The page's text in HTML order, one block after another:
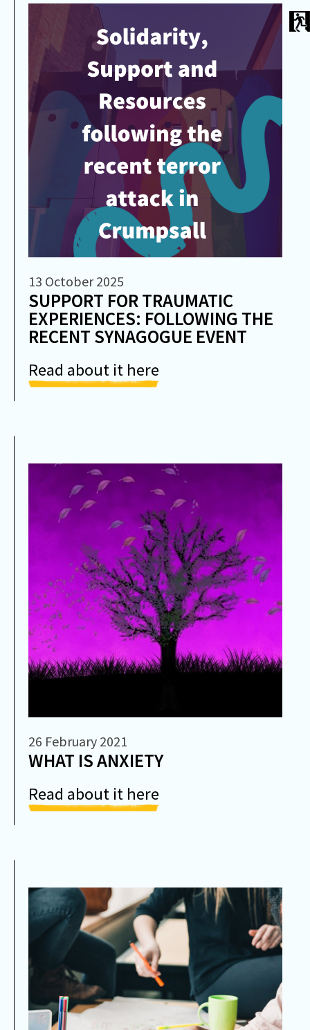
13 October 2025
SUPPORT FOR TRAUMATIC
EXPERIENCES: FOLLOWING THE
RECENT SYNAGOGUE EVENT
Read about it here
26 February 2021
WHAT IS ANXIETY
Read about it here